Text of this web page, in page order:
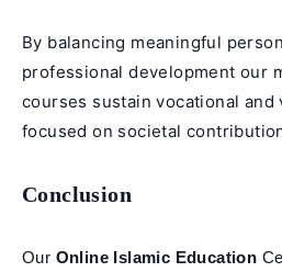
By balancing meaningful
professional development our
courses sustain vocational
focused on societal
Conclusion
Our Online Islamic Education